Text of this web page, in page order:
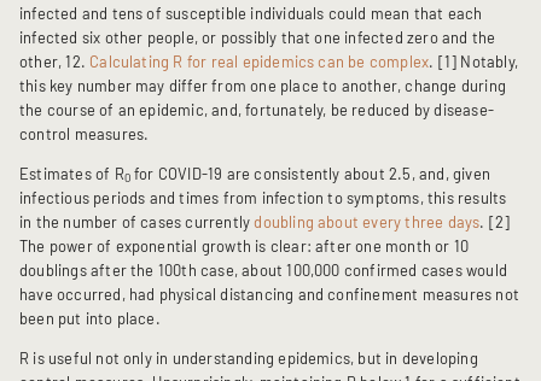
infected and tens of susceptible individuals could mean that each
infected six other people, or possibly that one infected zero and the
other, 12. Calculating R for real epidemics can be complex. [1] Notably,
this key number may differ from one place to another, change during
the course of an epidemic, and, fortunately, be reduced by disease-
control measures.
Estimates of R0for COVID-19 are consistently about 2.5, and, given
infectious periods and times from infection to symptoms, this results
in the number of cases currentlydoubling about every three days. [2]
The power of exponential growth is clear: after one month or 10
doublings after the 100th case, about 100,000 confirmed cases would
have occurred, had physical distancing and confinement measures not
been put into place.
R is useful not only in understanding epidemics, but in developing